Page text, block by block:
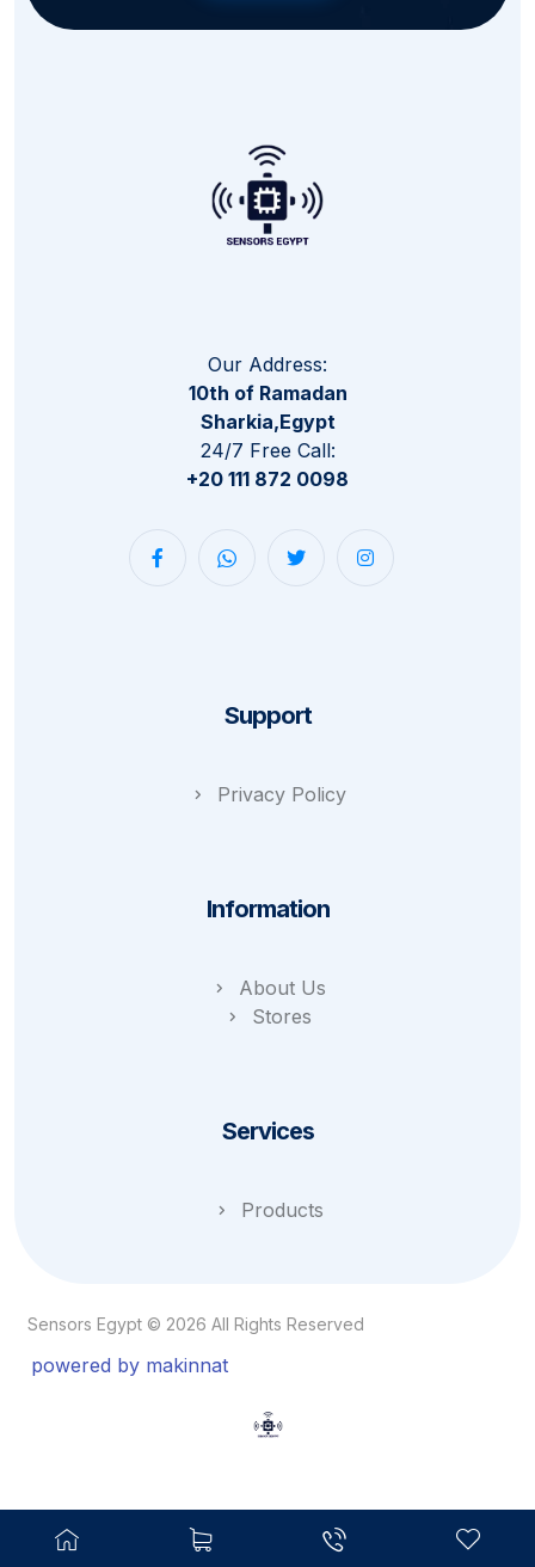
Our Address:
10th of Ramadan
Sharkia,Egypt
24/7 Free Call:
+20 111 872 0098
Support
Privacy Policy
Information
About Us
Stores
Services
Products
Sensors Egypt © 2026 All Rights Reserved
powered by makinnat